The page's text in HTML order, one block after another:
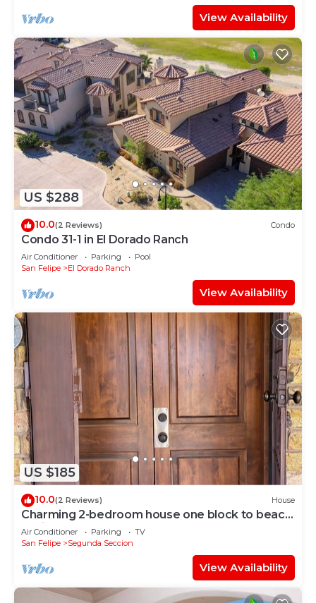
View Availability
US $288
10.0(2 Reviews) Condo
Condo 31-1 in El Dorado Ranch
Air Conditioner Parking
Pool
San Felipe
El Dorado Ranch
View Availability
US $185
10.0(2 Reviews) House
Charming 2-bedroom house one block to beach
5 minutes to town
Air Conditioner Parking
TV
San Felipe
Segunda Seccion
View Availability